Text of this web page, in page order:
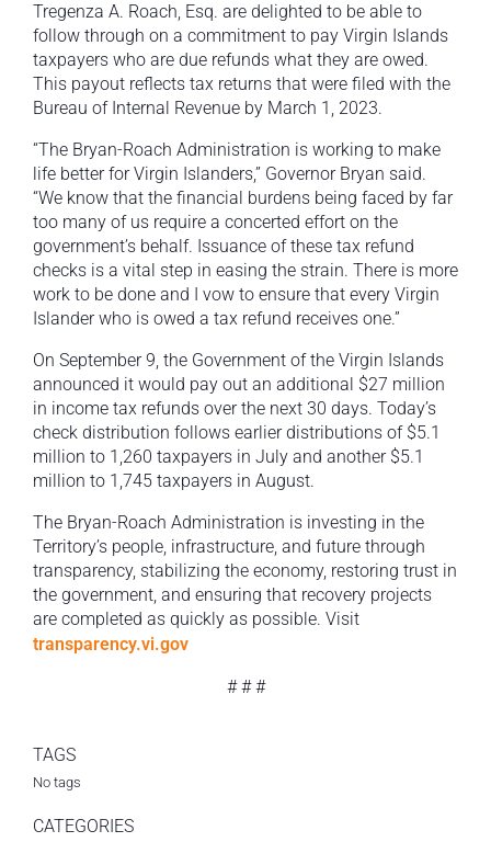
Tregenza A. Roach, Esq. are delighted to be able to
follow through on a commitment to pay Virgin Islands
taxpayers who are due refunds what they are owed.
This payout reflects tax returns that were filed with the
Bureau of Internal Revenue by March 1, 2023.
“The Bryan-Roach Administration is working to make
life better for Virgin Islanders,” Governor Bryan said.
“We know that the financial burdens being faced by far
too many of us require a concerted effort on the
government’s behalf. Issuance of these tax refund
checks is a vital step in easing the strain. There is more
work to be done and I vow to ensure that every Virgin
Islander who is owed a tax refund receives one.”
On September 9, the Government of the Virgin Islands
announced it would pay out an additional $27 million
in income tax refunds over the next 30 days. Today’s
check distribution follows earlier distributions of $5.1
million to 1,260 taxpayers in July and another $5.1
million to 1,745 taxpayers in August.
The Bryan-Roach Administration is investing in the
Territory’s people, infrastructure, and future through
transparency, stabilizing the economy, restoring trust in
the government, and ensuring that recovery projects
are completed as quickly as possible. Visit
transparency.vi.gov
# # #
TAGS
No tags
CATEGORIES